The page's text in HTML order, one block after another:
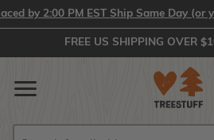
by 2:00 PM EST Ship Same Day (or you
FREE US SHIPPING OVER